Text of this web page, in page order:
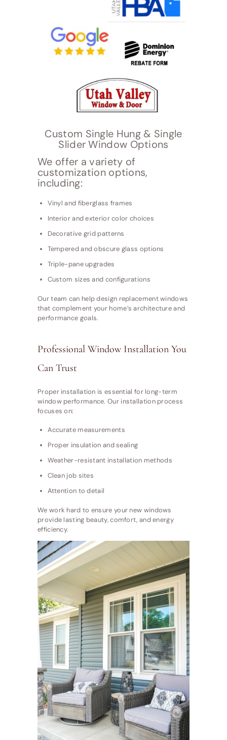
Custom Single Hung & Single
Slider Window Options
We offer a variety of
customization options,
including:
Vinyl and fiberglass frames
Interior and exterior color choices
Decorative grid patterns
Tempered and obscure glass options
Triple-pane upgrades
Custom sizes and configurations
Our team can help design replacement windows
that complement your home’s architecture and
performance goals.
Professional Window Installation You
Can Trust
Proper installation is essential for long-term
window performance. Our installation process
focuses on:
Accurate measurements
Proper insulation and sealing
Weather-resistant installation methods
Clean job sites
Attention to detail
We work hard to ensure your new windows
provide lasting beauty, comfort, and energy
efficiency.